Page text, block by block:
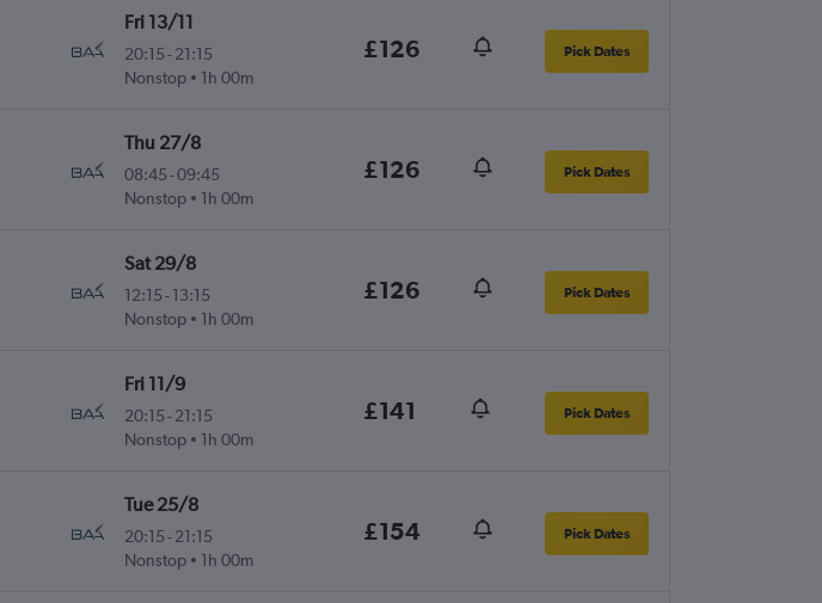
Fri 13/11
20:15- 21:15
Nonstop
1h 00m
£126 Pick Dates
Thu 27/8
08:45-09:45
Nonstop
1h 00m
£126 Pick Dates
Sat 29/8
12:15- 13:15
Nonstop
1h 00m
£126 Pick Dates
Fri 11/9
20:15- 21:15
Nonstop
1h 00m
£141 Pick Dates
Tue 25/8
20:15- 21:15
Nonstop
1h 00m
£154 Pick Dates